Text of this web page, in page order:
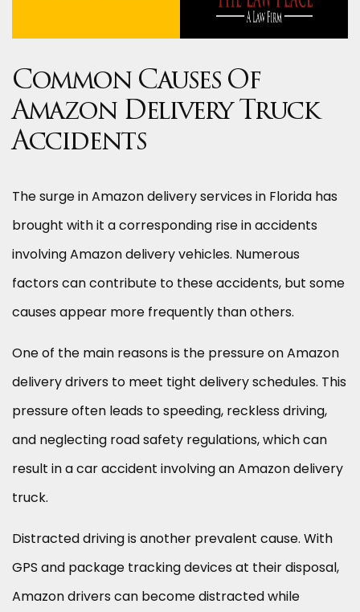
Common Causes Of
Amazon Delivery Truck
Accidents
The surge in Amazon delivery services in Florida has
brought with it a corresponding rise in accidents
involving Amazon delivery vehicles. Numerous
factors can contribute to these accidents, but some
causes appear more frequently than others.
One of the main reasons is the pressure on Amazon
delivery drivers to meet tight delivery schedules. This
pressure often leads to speeding, reckless driving,
and neglecting road safety regulations, which can
result in a car accident involving an Amazon delivery
truck.
Distracted driving is another prevalent cause. With
GPS and package tracking devices at their disposal,
Amazon drivers can become distracted while